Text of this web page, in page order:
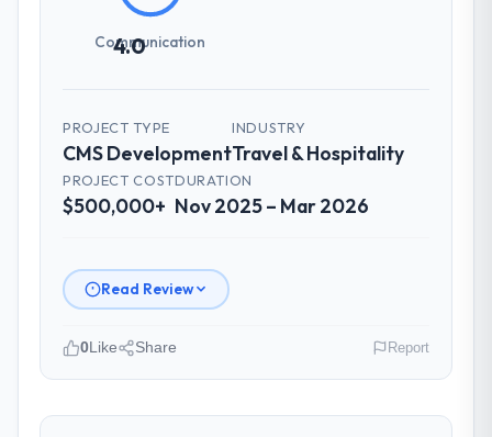
4.0
Communication
PROJECT TYPE
CMS Development
INDUSTRY
Travel & Hospitality
PROJECT COST
$500,000+
DURATION
Nov 2025 – Mar 2026
Read Review
role, and the industry you operate in.
0Like Share Report